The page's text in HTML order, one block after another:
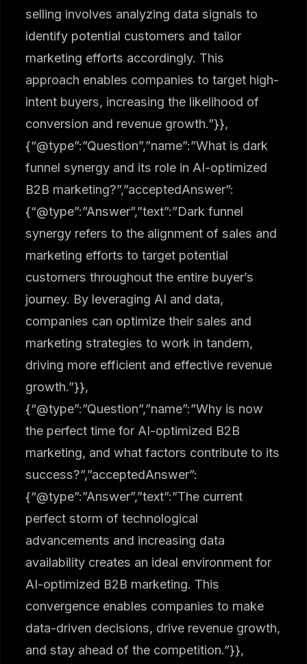
selling involves analyzing data signals to
identify potential customers and tailor
marketing efforts accordingly. This
approach enables companies to target high-
intent buyers, increasing the likelihood of
conversion and revenue growth.”}},
{“@type”:”Question”,”name”:”What is dark
funnel synergy and its role in AI-optimized
B2B marketing?”,”acceptedAnswer”:
{“@type”:”Answer”,”text”:”Dark funnel
synergy refers to the alignment of sales and
marketing efforts to target potential
customers throughout the entire buyer’s
journey. By leveraging AI and data,
companies can optimize their sales and
marketing strategies to work in tandem,
driving more efficient and effective revenue
growth.”}},
{“@type”:”Question”,”name”:”Why is now
the perfect time for AI-optimized B2B
marketing, and what factors contribute to its
success?”,”acceptedAnswer”:
{“@type”:”Answer”,”text”:”The current
perfect storm of technological
advancements and increasing data
availability creates an ideal environment for
AI-optimized B2B marketing. This
convergence enables companies to make
data-driven decisions, drive revenue growth,
and stay ahead of the competition.”}},